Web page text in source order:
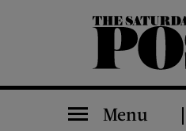
The Saturday Evening Post
Menu